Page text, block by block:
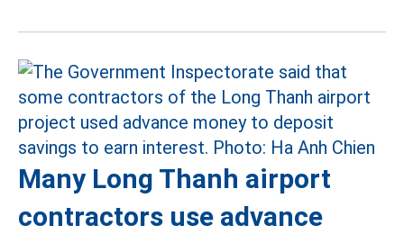
Many Long Thanh airport
contractors use advance